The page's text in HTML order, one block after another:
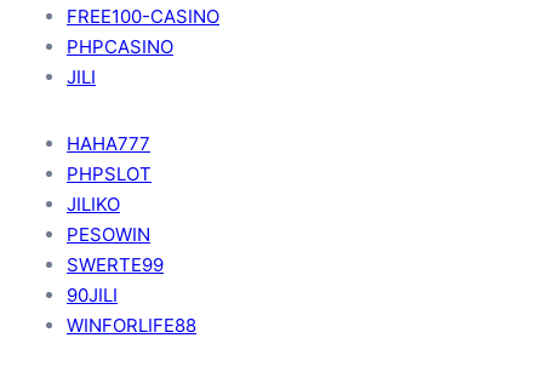
FREE100-CASINO
PHPCASINO
JILI
HAHA777
PHPSLOT
JILIKO
PESOWIN
SWERTE99
90JILI
WINFORLIFE88